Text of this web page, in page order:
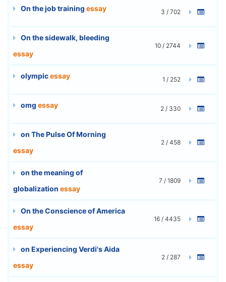
On the job training essay 3 / 702
On the sidewalk, bleeding
essay
10 / 2744
olympicessay 1 / 252
omg essay 2 / 330
on The Pulse Of Morning
essay
2 / 458
on the meaning of
globalization essay
7 / 1809
On the Conscience of America
essay
16 / 4435
on Experiencing Verdi's Aida
essay
2 / 287